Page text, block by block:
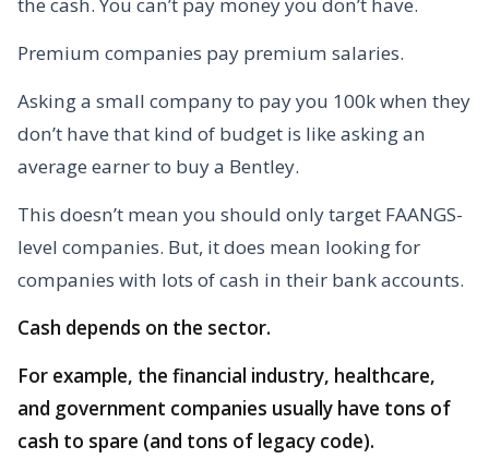
the cash. You can’t pay money you don’t have.
Premium companies pay premium salaries.
Asking a small company to pay you 100k when they
don’t have that kind of budget is like asking an
average earner to buy a Bentley.
This doesn’t mean you should only target FAANGS-
level companies. But, it does mean looking for
companies with lots of cash in their bank accounts.
Cash depends on the sector.
For example, the financial industry, healthcare,
and government companies usually have tons of
cash to spare (and tons of legacy code).